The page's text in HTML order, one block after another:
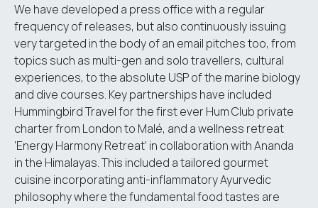
We have developed a press office with a regular
frequency of releases, but also continuously issuing
very targeted in the body of an email pitches too, from
topics such as multi-gen and solo travellers, cultural
experiences, to the absolute USP of the marine biology
and dive courses. Key partnerships have included
Hummingbird Travel for the first ever Hum Club private
charter from London to Malé, and a wellness retreat
‘Energy Harmony Retreat’ in collaboration with Ananda
in the Himalayas. This included a tailored gourmet
cuisine incorporating anti-inflammatory Ayurvedic
philosophy where the fundamental food tastes are